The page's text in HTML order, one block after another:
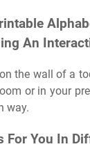
An
the wall of a
or in your
way.
For You In